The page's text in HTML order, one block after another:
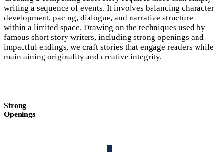
writing a sequence of events. It involves balancing character
development, pacing, dialogue, and narrative structure
within a limited space. Drawing on the techniques used by
famous short story writers, including strong openings and
impactful endings, we craft stories that engage readers while
maintaining originality and creative integrity.
Strong
Openings